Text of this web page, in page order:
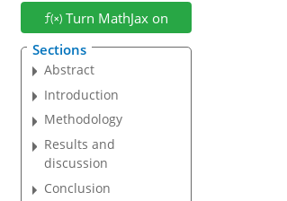
Turn MathJax on
Sections
Abstract
Introduction
Methodology
Results and
discussion
Conclusion